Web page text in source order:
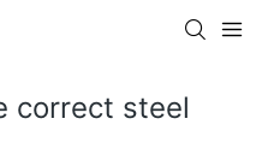
correct steel